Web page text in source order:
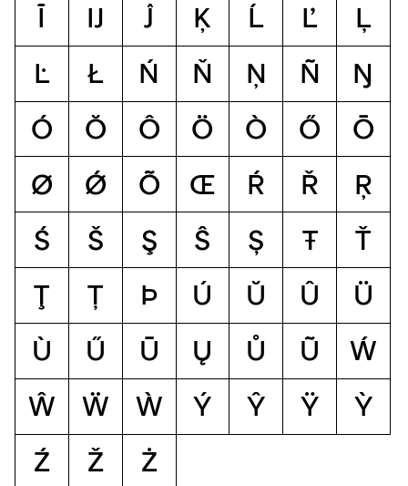
Ĩ
Ĳ Ĵ Ķ Ĺ Ľ
Ļ
Ŀ
Ł Ń Ň Ņ Ñ
Ŋ
Ó
Ŏ Ô Ö Ò Ő
Ō
Ø
Ǿ Õ Œ Ŕ Ř
Ŗ
Ś
Š Ş Ŝ Ș Ŧ
Ť
Ţ
Ț Þ Ú Ŭ Û
Ü
Ù
Ű Ū Ų Ů Ũ
Ẃ
Ŵ
Ẅ Ẁ Ý Ŷ Ÿ
Ỳ
Ź
Ž Ż